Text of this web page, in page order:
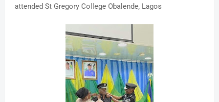
attended St Gregory College Obalende, Lagos